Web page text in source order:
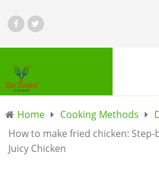
Home Cooking Methods
How to make fried chicken: Step-
Juicy Chicken